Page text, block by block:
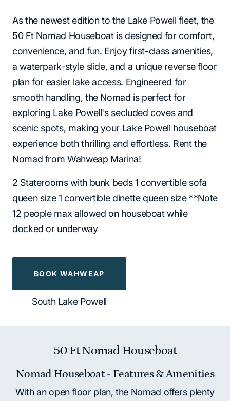
As the newest edition to the Lake Powell fleet, the
50 Ft Nomad Houseboat is designed for comfort,
convenience, and fun. Enjoy first-class amenities,
a waterpark-style slide, and a unique reverse floor
plan for easier lake access. Engineered for
smooth handling, the Nomad is perfect for
exploring Lake Powell's secluded coves and
scenic spots, making your Lake Powell houseboat
experience both thrilling and effortless. Rent the
Nomad from Wahweap Marina!
2 Staterooms with bunk beds 1 convertible sofa
queen size 1 convertible dinette queen size **Note
12 people max allowed on houseboat while
docked or underway
BOOK WAHWEAP
South Lake Powell
50 Ft Nomad Houseboat
Nomad Houseboat - Features & Amenities
With an open floor plan, the Nomad offers plenty